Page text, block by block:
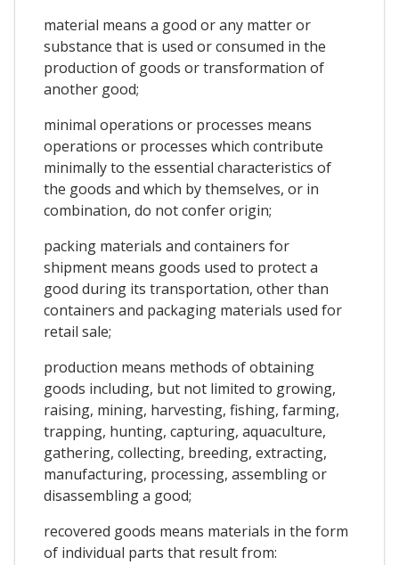
material means a good or any matter or
substance that is used or consumed in the
production of goods or transformation of
another good;
minimal operations or processes means
operations or processes which contribute
minimally to the essential characteristics of
the goods and which by themselves, or in
combination, do not confer origin;
packing materials and containers for
shipment means goods used to protect a
good during its transportation, other than
containers and packaging materials used for
retail sale;
production means methods of obtaining
goods including, but not limited to growing,
raising, mining, harvesting, fishing, farming,
trapping, hunting, capturing, aquaculture,
gathering, collecting, breeding, extracting,
manufacturing, processing, assembling or
disassembling a good;
recovered goods means materials in the form
of individual parts that result from: